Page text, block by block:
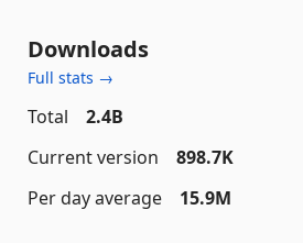
Downloads
Full stats →
Total
2.4B
Current version
898.7K
Per day average
15.9M